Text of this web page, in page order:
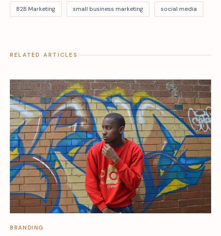
B2B Marketing small business marketing social media
RELATED ARTICLES
BRANDING